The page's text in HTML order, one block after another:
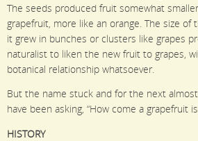
The seeds produced fruit somewhat
grapefruit, more like an orange. The size
it grew in bunches or clusters like grapes
naturalist to liken the new fruit to grapes,
botanical relationship whatsoever.
But the name stuck and for the next
have been asking, “How come a grapefruit
HISTORY